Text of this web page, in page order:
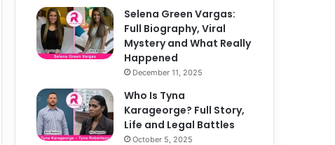
Selena Green Vargas:
Full Biography, Viral
Mystery and What Really
Happened
December 11, 2025
Who Is Tyna
Karageorge? Full Story,
Life and Legal Battles
October 5, 2025